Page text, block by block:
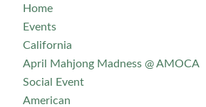
Home
Events
California
April Mahjong Madness @ AMOCA
Social Event
American